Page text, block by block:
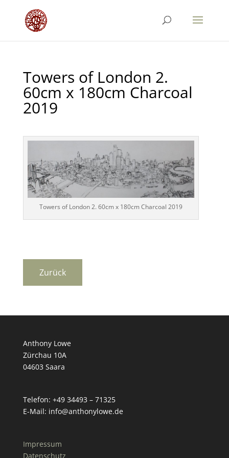
Towers of London 2.
60cm x 180cm Charcoal
2019
Towers of London 2. 60cm x 180cm Charcoal 2019
Anthony Lowe
Zürchau 10A
04603 Saara
Telefon: +49 34493 – 71325
E-Mail: info@anthonylowe.de
Impressum
Datenschutz